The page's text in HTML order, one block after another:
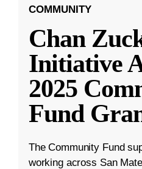
COMMUNITY
Chan
Initiative
2025
Fund
The Community Fund
working across San